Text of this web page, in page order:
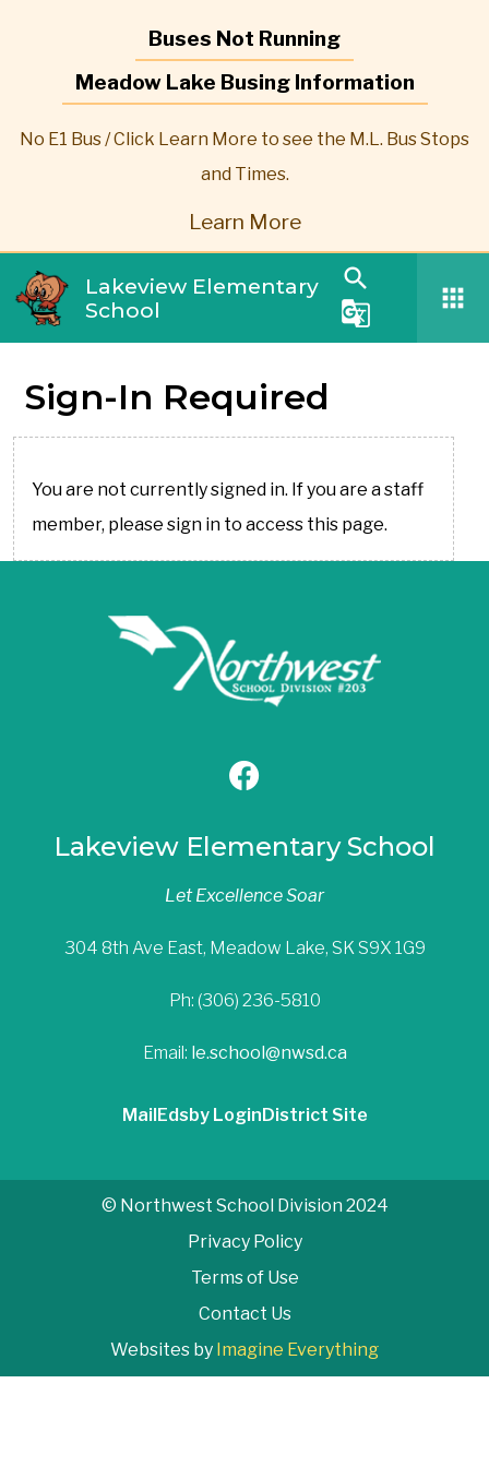
Buses Not Running
Meadow Lake Busing Information
No E1 Bus / Click Learn More to see the M.L. Bus Stops
and Times.
Learn More
Lakeview Elementary
School
search
g_translate
apps
Sign-In Required
You are not currently signed in. If you are a staff
member, please sign in to access this page.
Lakeview Elementary School
Let Excellence Soar
304 8th Ave East, Meadow Lake, SK S9X 1G9
Ph: (306) 236-5810
Email: le.school@nwsd.ca
Mail Edsby Login District Site
© Northwest School Division 2024
Privacy Policy
Terms of Use
Contact Us
Websites by Imagine Everything